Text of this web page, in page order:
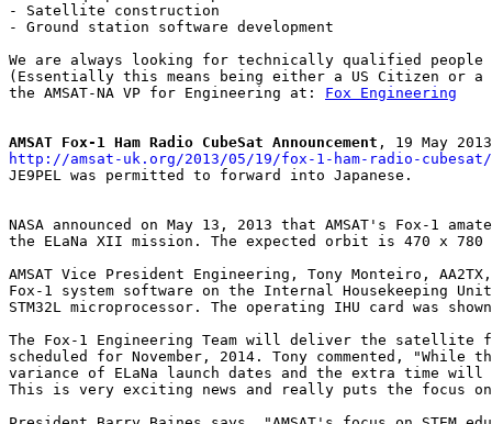
- Satellite construction
- Ground station software development
We are always looking for technically qualified
(Essentially this means being either a US Citizen or
the AMSAT-NA VP for Engineering at: Fox Engineering
AMSAT Fox-1 Ham Radio CubeSat Announcement
http://amsat-uk.org/2013/05/19/fox-1-ham-radio-cubesat/
JE9PEL was permitted to forward into Japanese.
NASA announced on May 13, 2013 that AMSAT's Fox-1
the ELaNa XII mission. The expected orbit is 470 x
AMSAT Vice President Engineering, Tony Monteiro,
Fox-1 system software on the Internal
STM32L microprocessor. The operating IHU card was
The Fox-1 Engineering Team will deliver the satellite
scheduled for November, 2014. Tony commented,
variance of ELaNa launch dates and the extra time
This is very exciting news and really puts the focus